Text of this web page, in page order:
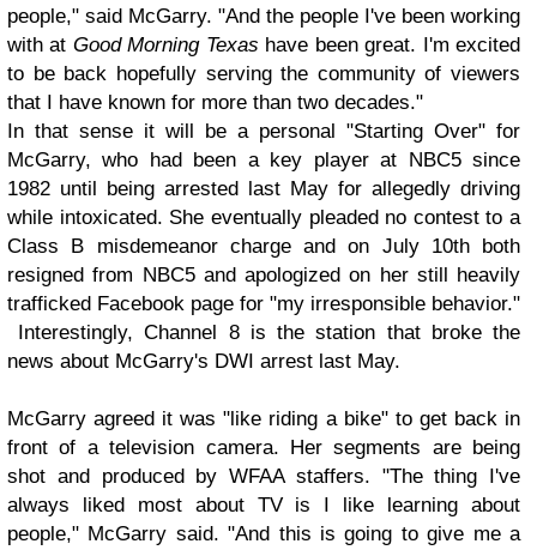
people," said McGarry. "And the people I've been working
with at Good Morning Texas have been great. I'm excited
to be back hopefully serving the community of viewers
that I have known for more than two decades."
In that sense it will be a personal "Starting Over" for
McGarry, who had been a key player at NBC5 since
1982 until being arrested last May for allegedly driving
while intoxicated. She eventually pleaded no contest to a
Class B misdemeanor charge and on July 10th both
resigned from NBC5 and apologized on her still heavily
trafficked Facebook page for "my irresponsible behavior."
Interestingly, Channel 8 is the station that broke the
news about McGarry's DWI arrest last May.
McGarry agreed it was "like riding a bike" to get back in
front of a television camera. Her segments are being
shot and produced by WFAA staffers. "The thing I've
always liked most about TV is I like learning about
people," McGarry said. "And this is going to give me a